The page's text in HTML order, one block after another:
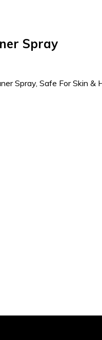
Spray
Spray, Safe For Skin